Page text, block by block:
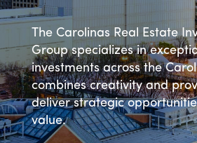
The Carolinas Real Estate
Group specializes in
investments across the
combines creativity and
deliver strategic
value.